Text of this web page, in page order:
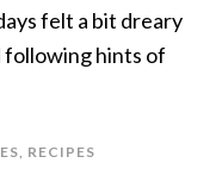
felt a bit dreary
following hints of
, RECIPES